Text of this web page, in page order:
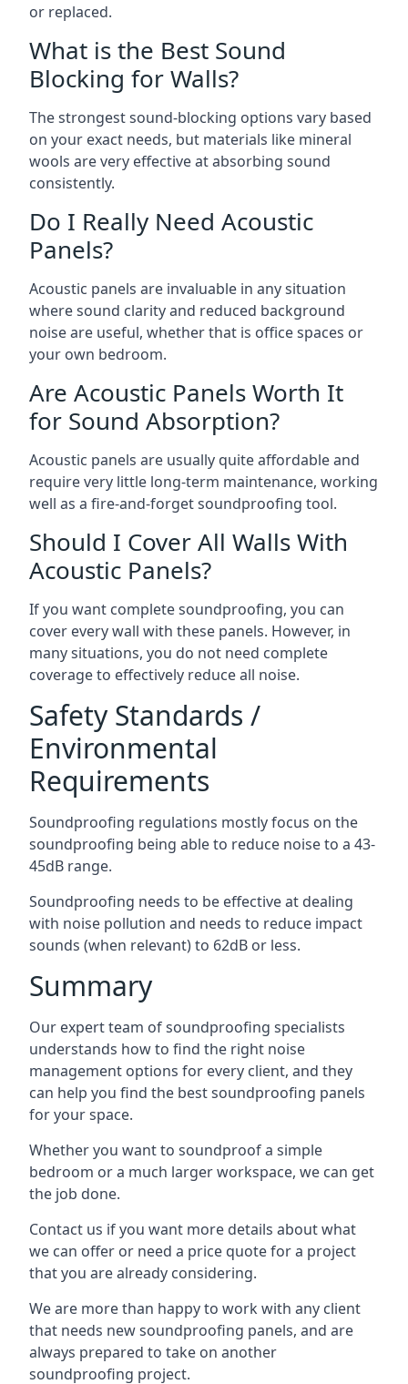
or replaced.
What is the Best Sound
Blocking for Walls?
The strongest sound-blocking options vary based
on your exact needs, but materials like mineral
wools are very effective at absorbing sound
consistently.
Do I Really Need Acoustic
Panels?
Acoustic panels are invaluable in any situation
where sound clarity and reduced background
noise are useful, whether that is office spaces or
your own bedroom.
Are Acoustic Panels Worth It
for Sound Absorption?
Acoustic panels are usually quite affordable and
require very little long-term maintenance, working
well as a fire-and-forget soundproofing tool.
Should I Cover All Walls With
Acoustic Panels?
If you want complete soundproofing, you can
cover every wall with these panels. However, in
many situations, you do not need complete
coverage to effectively reduce all noise.
Safety Standards /
Environmental
Requirements
Soundproofing regulations mostly focus on the
soundproofing being able to reduce noise to a 43-
45dB range.
Soundproofing needs to be effective at dealing
with noise pollution and needs to reduce impact
sounds (when relevant) to 62dB or less.
Summary
Our expert team of soundproofing specialists
understands how to find the right noise
management options for every client, and they
can help you find the best soundproofing panels
for your space.
Whether you want to soundproof a simple
bedroom or a much larger workspace, we can get
the job done.
Contact us if you want more details about what
we can offer or need a price quote for a project
that you are already considering.
We are more than happy to work with any client
that needs new soundproofing panels, and are
always prepared to take on another
soundproofing project.